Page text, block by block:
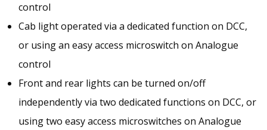
control
Cab light operated via a dedicated function on DCC,
or using an easy access microswitch on Analogue
control
Front and rear lights can be turned on/off
independently via two dedicated functions on DCC, or
using two easy access microswitches on Analogue